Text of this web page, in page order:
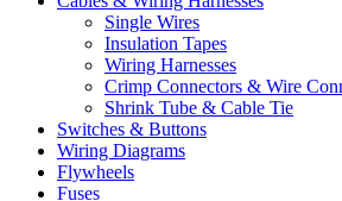
Single Wires
Insulation Tapes
Wiring Harnesses
Crimp Connectors & Wire
Shrink Tube & Cable Tie
Switches & Buttons
Wiring Diagrams
Flywheels
Fuses